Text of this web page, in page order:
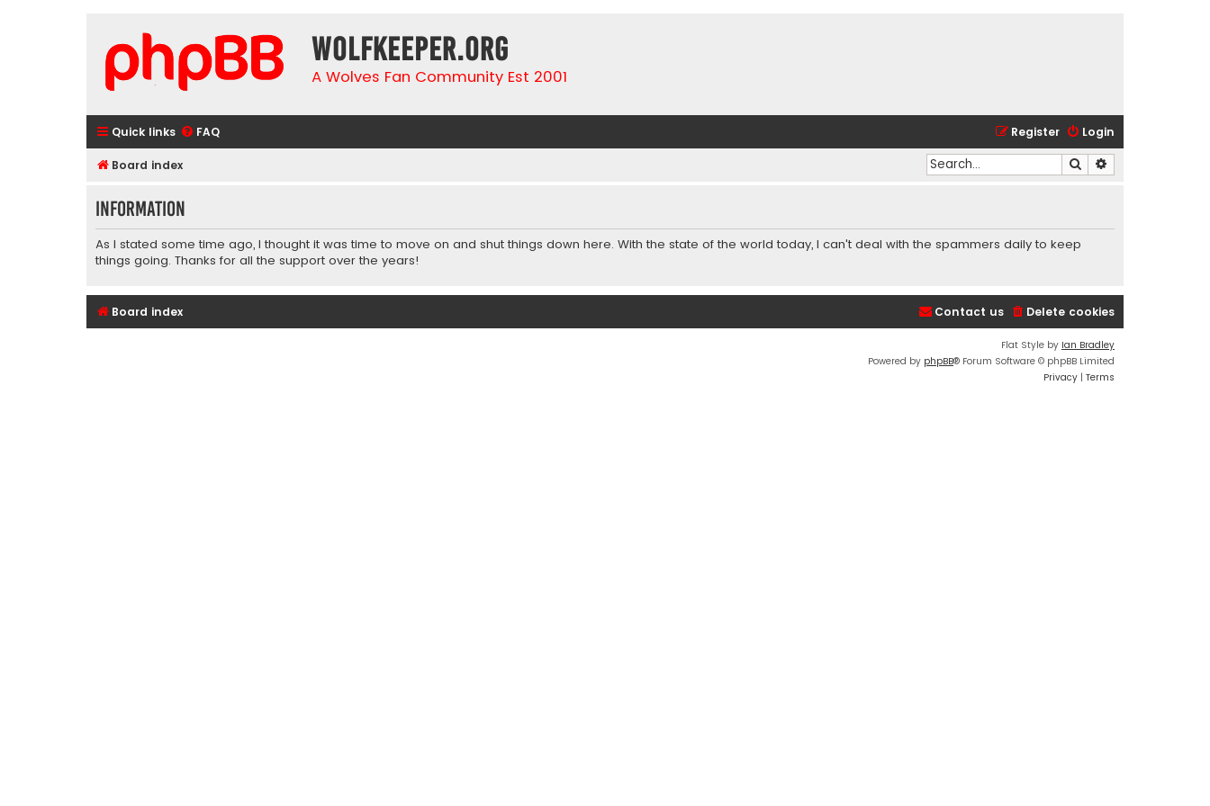
wolfkeeper.org
A Wolves Fan Community Est 2001
Quick links FAQ Login
Register
Board index Search
Information
As I stated some time ago, I thought it was time to move on and shut things down here. With the state of the world today, I can't deal with the spammers daily to keep
things going. Thanks for all the support over the years!
Board index Delete cookies
Contact us
Flat Style by Ian Bradley
Powered by phpBB® Forum Software © phpBB Limited
Privacy | Terms